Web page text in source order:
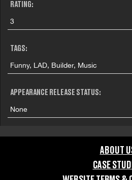
RATING:
3
TAGS:
Funny, LAD, Builder, Music
APPEARANCE RELEASE STATUS:
None
ABOUT
CASE